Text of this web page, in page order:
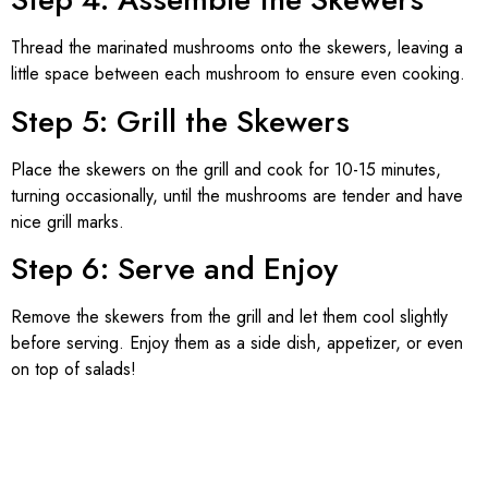
Thread the marinated mushrooms onto the skewers, leaving a
little space between each mushroom to ensure even cooking.
Step 5: Grill the Skewers
Place the skewers on the grill and cook for 10-15 minutes,
turning occasionally, until the mushrooms are tender and have
nice grill marks.
Step 6: Serve and Enjoy
Remove the skewers from the grill and let them cool slightly
before serving. Enjoy them as a side dish, appetizer, or even
on top of salads!